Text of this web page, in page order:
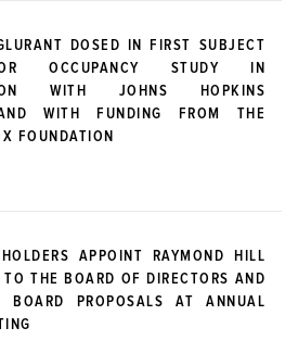
DOSED IN FIRST SUBJECT
OCCUPANCY STUDY IN
WITH JOHNS HOPKINS
WITH FUNDING FROM THE
FOUNDATION
APPOINT RAYMOND HILL
THE BOARD OF DIRECTORS AND
BOARD PROPOSALS AT ANNUAL